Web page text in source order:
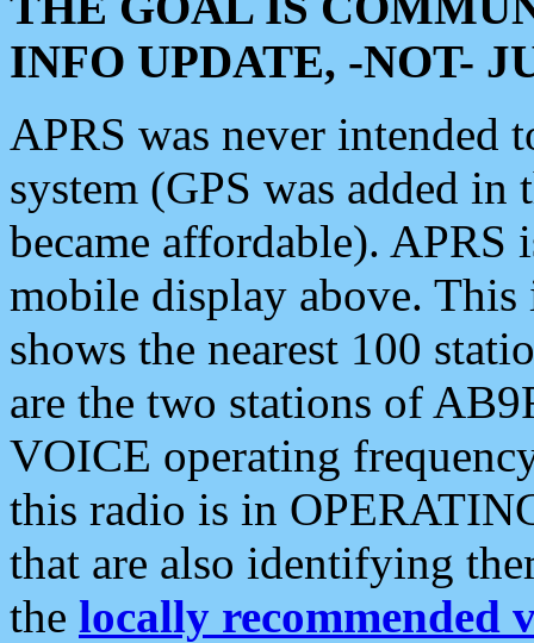
INFO UPDATE, -NOT-
APRS was never intended
system (GPS was added
became affordable). APRS
mobile display above.
shows the nearest 100
are the two stations of
VOICE operating
this radio is in
that are also identifying
the locally recommended